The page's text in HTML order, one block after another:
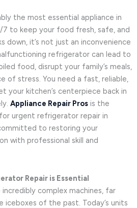
the most essential appliance in
to keep your food fresh, safe, and
down, it’s not just an inconvenience
refrigerator can lead to
food, disrupt your family’s meals,
of stress. You need a fast, reliable,
your kitchen’s centerpiece back in
Appliance Repair Pros is the
urgent refrigerator repair in
to restoring your
with professional skill and
Repair is Essential
complex machines, far
of the past. Today’s units